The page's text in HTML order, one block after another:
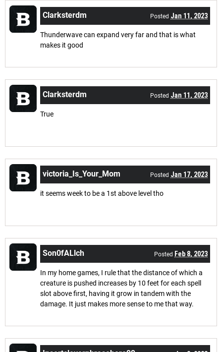
Clarksterdm Posted Jan 11, 2023
Thunderwave can expand very far and that is what
makes it good
Clarksterdm Posted Jan 11, 2023
True
victoria_Is_Your_Mom Posted Jan 17, 2023
it seems week to be a 1st above level tho
Son0fALlch Posted Feb 8, 2023
In my home games, I rule that the distance of which a
creature is pushed increases by 10 feet for each spell
slot above first, having it grow in tandem with the
damage. It just makes more sense to me that way.